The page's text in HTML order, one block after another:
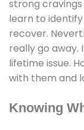
strong cravings
learn to
recover.
really go away.
lifetime issue.
with them and
Knowing